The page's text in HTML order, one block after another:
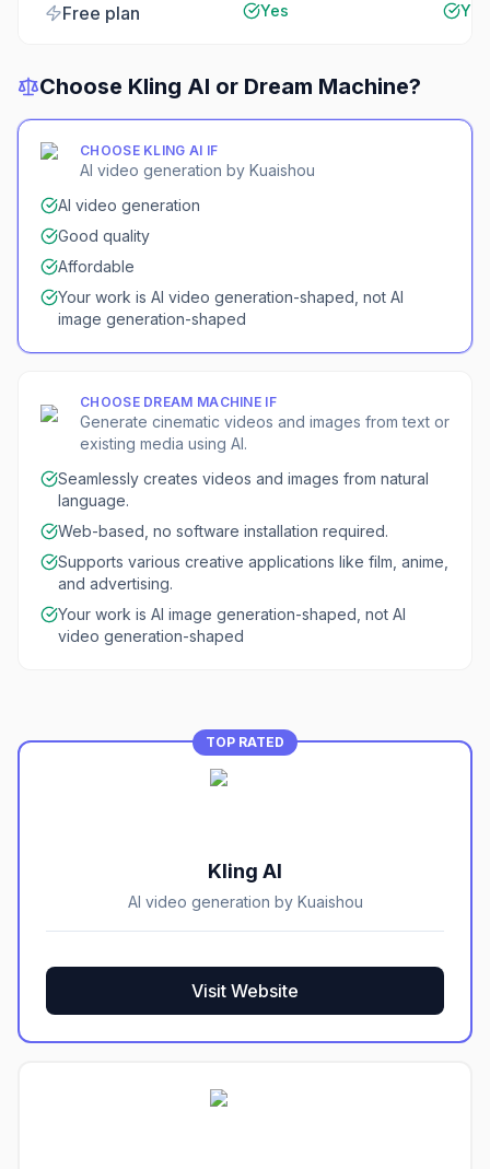
Free plan Yes Yes
Choose Kling AI or Dream Machine?
CHOOSE KLING AI IF
AI video generation by Kuaishou
AI video generation
Good quality
Affordable
Your work is AI video generation-shaped, not AI
image generation-shaped
CHOOSE DREAM MACHINE IF
Generate cinematic videos and images from text or
existing media using AI.
Seamlessly creates videos and images from natural
language.
Web-based, no software installation required.
Supports various creative applications like film, anime,
and advertising.
Your work is AI image generation-shaped, not AI
video generation-shaped
TOP RATED
Kling AI
AI video generation by Kuaishou
Visit Website